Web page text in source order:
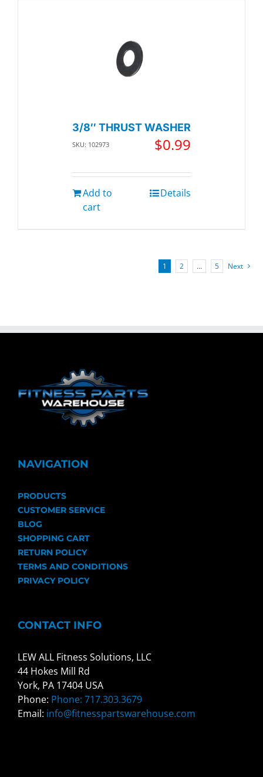
3/8″ THRUST WASHER
SKU: 102973 $0.99
Add to
cart
Details
1 2 … 5 Next
NAVIGATION
PRODUCTS
CUSTOMER SERVICE
BLOG
SHOPPING CART
RETURN POLICY
TERMS AND CONDITIONS
PRIVACY POLICY
CONTACT INFO
LEW ALL Fitness Solutions, LLC
44 Hokes Mill Rd
York, PA 17404 USA
Phone: Phone: 717.303.3679
Email: info@fitnesspartswarehouse.com